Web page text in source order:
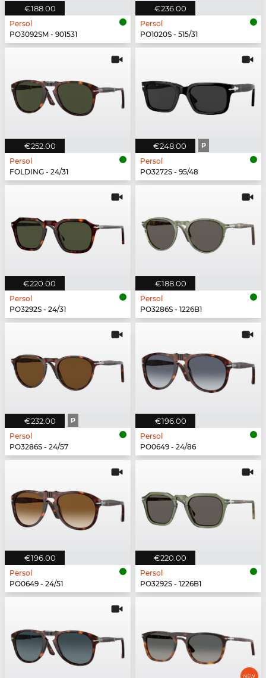
€188.00
Persol
PO3092SM - 901531
€236.00
Persol
PO1020S - 515/31
€252.00
Persol
FOLDING - 24/31
€248.00 P
Persol
PO3272S - 95/48
€220.00
Persol
PO3292S - 24/31
€188.00
Persol
PO3286S - 1226B1
€232.00 P
Persol
PO3286S - 24/57
€196.00
Persol
PO0649 - 24/86
€196.00
Persol
PO0649 - 24/51
€220.00
Persol
PO3292S - 1226B1